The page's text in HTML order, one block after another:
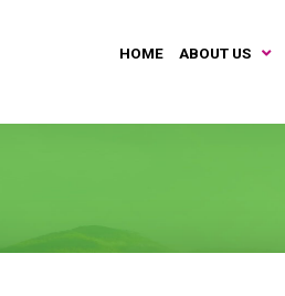
HOME ABOUT US